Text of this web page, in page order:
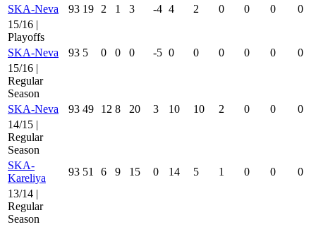
SKA-Neva
93 19 2 1 3 -4 4 2 0 0 0
0
15/16 |
Playoffs
SKA-Neva
93 5 0 0 0 -5 0 0 0 0 0
0
15/16 |
Regular
Season
SKA-Neva
93 49 12 8 20 3 10 10 2 0 0
0
14/15 |
Regular
Season
SKA-
Kareliya
93 51 6 9 15 0 14 5 1 0 0
0
13/14 |
Regular
Season